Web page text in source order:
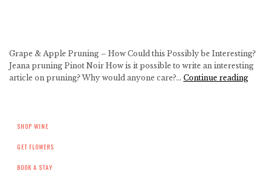
Grape & Apple Pruning – How Could this Possibly be Interesting?
Jeana pruning Pinot Noir How is it possible to write an interesting
article on pruning? Why would anyone care?… Continue readingGrape
SHOP WINE
GET FLOWERS
BOOK A STAY